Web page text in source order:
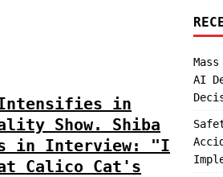
in
Show. Shiba
in Interview: "I
Calico Cat's
AI